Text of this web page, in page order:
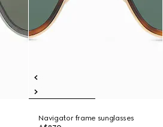
Navigator frame sunglasses